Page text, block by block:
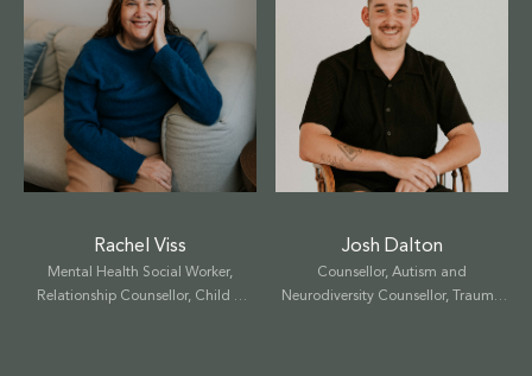
Rachel Viss
Mental Health Social Worker,
Relationship Counsellor, Child &
Josh Dalton
Counsellor, Autism and
Neurodiversity Counsellor, Trauma
TALK THERAPY